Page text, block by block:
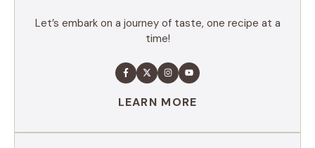
Let’s embark on a journey of taste, one recipe at a
time!
LEARN MORE